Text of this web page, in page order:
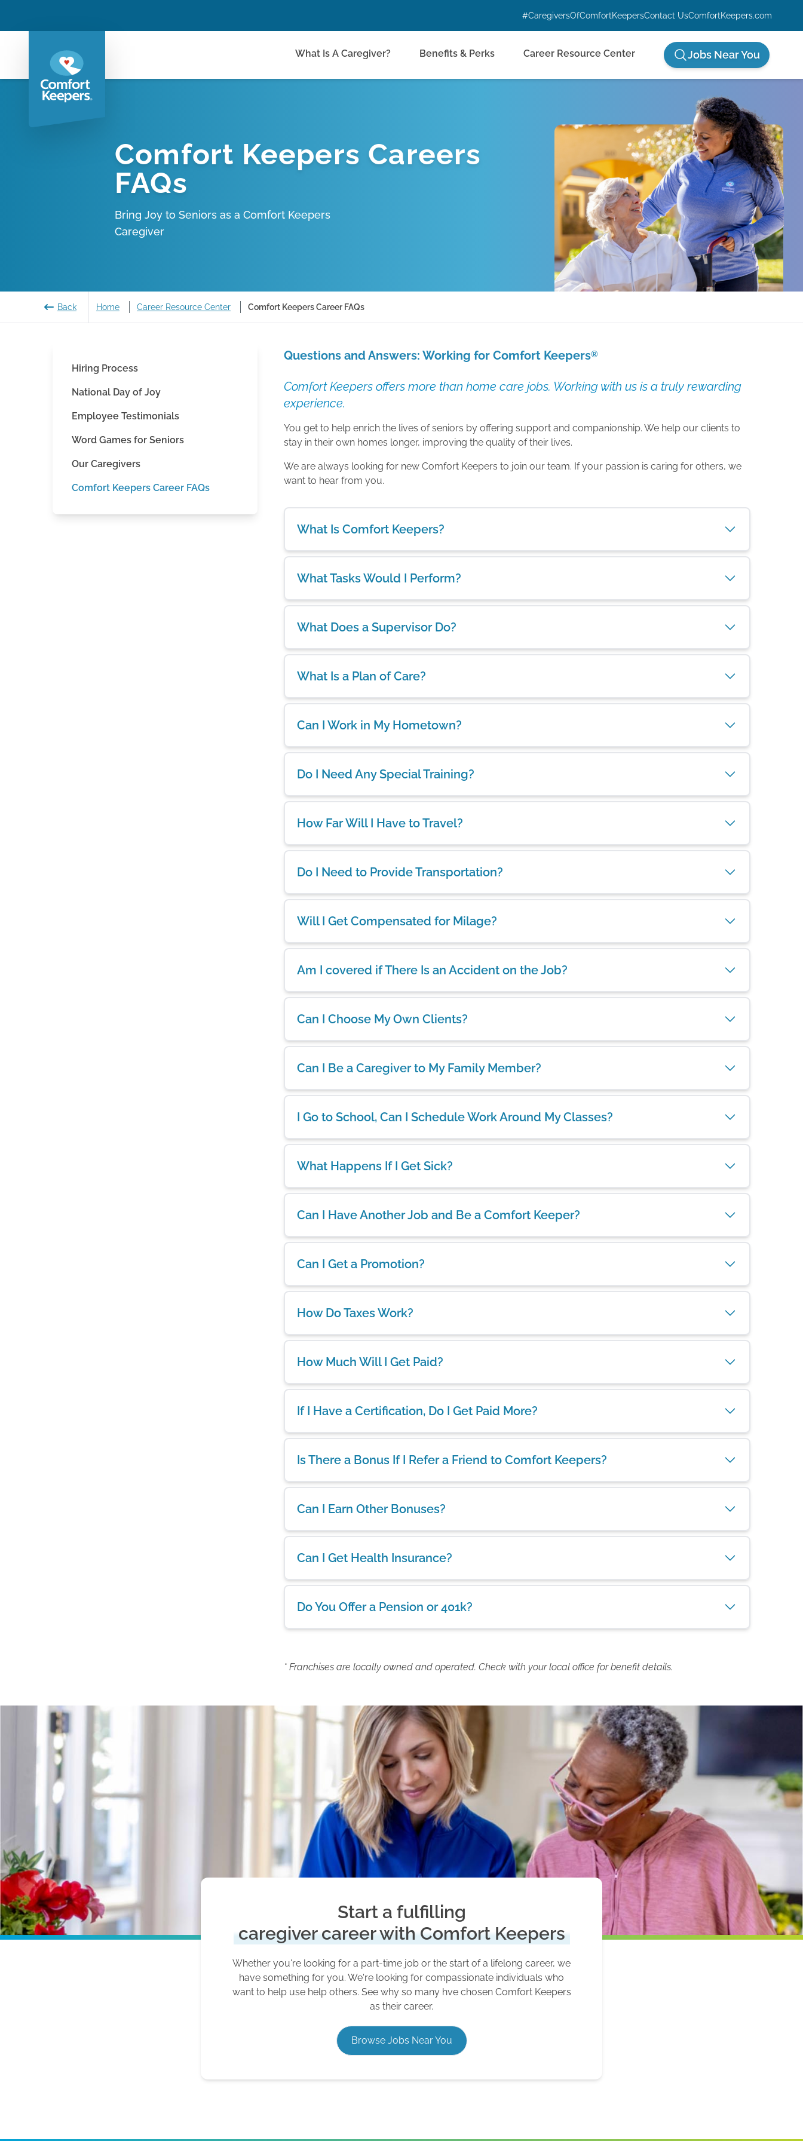
#CaregiversOfComfortKeepersContact UsComfortKeepers.com
What Is A Caregiver? Benefits & Perks Career Resource Center Jobs Near You
Comfort Keepers Careers
FAQs
Bring Joy to Seniors as a Comfort Keepers
Caregiver
Back Home Career Resource Center Comfort Keepers Career FAQs
Hiring Process
National Day of Joy
Employee Testimonials
Word Games for Seniors
Our Caregivers
Comfort Keepers Career FAQs
Questions and Answers: Working for Comfort Keepers®
Comfort Keepers offers more than home care jobs. Working with us is a truly rewarding
experience.
You get to help enrich the lives of seniors by offering support and companionship. We help our clients to
stay in their own homes longer, improving the quality of their lives.
We are always looking for new Comfort Keepers to join our team. If your passion is caring for others, we
want to hear from you.
What Is Comfort Keepers?
What Tasks Would I Perform?
What Does a Supervisor Do?
What Is a Plan of Care?
Can I Work in My Hometown?
Do I Need Any Special Training?
How Far Will I Have to Travel?
Do I Need to Provide Transportation?
Will I Get Compensated for Milage?
Am I covered if There Is an Accident on the Job?
Can I Choose My Own Clients?
Can I Be a Caregiver to My Family Member?
I Go to School, Can I Schedule Work Around My Classes?
What Happens If I Get Sick?
Can I Have Another Job and Be a Comfort Keeper?
Can I Get a Promotion?
How Do Taxes Work?
How Much Will I Get Paid?
If I Have a Certification, Do I Get Paid More?
Is There a Bonus If I Refer a Friend to Comfort Keepers?
Can I Earn Other Bonuses?
Can I Get Health Insurance?
Do You Offer a Pension or 401k?
* Franchises are locally owned and operated. Check with your local office for benefit details.
Start a fulfilling
caregiver career with Comfort Keepers
Whether you're looking for a part-time job or the start of a lifelong career, we
have something for you. We're looking for compassionate individuals who
want to help use help others. See why so many hve chosen Comfort Keepers
as their career.
Browse Jobs Near You